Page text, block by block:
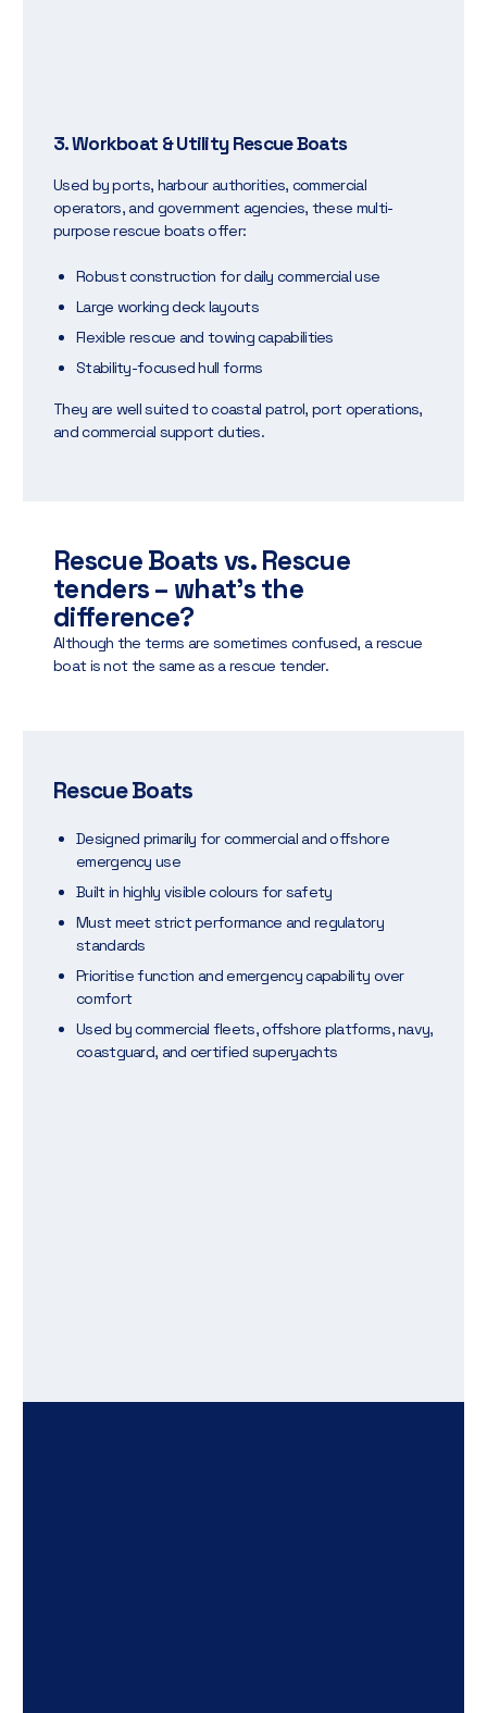
3. Workboat & Utility Rescue Boats
Used by ports, harbour authorities, commercial
operators, and government agencies, these multi-
purpose rescue boats offer:
Robust construction for daily commercial use
Large working deck layouts
Flexible rescue and towing capabilities
Stability-focused hull forms
They are well suited to coastal patrol, port operations,
and commercial support duties.
Rescue Boats vs. Rescue
tenders – what’s the
difference?
Although the terms are sometimes confused, a rescue
boat is not the same as a rescue tender.
Rescue Boats
Designed primarily for commercial and offshore
emergency use
Built in highly visible colours for safety
Must meet strict performance and regulatory
standards
Prioritise function and emergency capability over
comfort
Used by commercial fleets, offshore platforms, navy,
coastguard, and certified superyachts